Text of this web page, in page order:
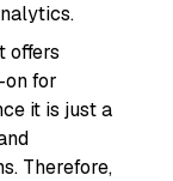
offers
for
it is just a
Therefore,